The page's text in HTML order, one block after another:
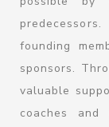
founding
sponsors.
valuable
coaches and